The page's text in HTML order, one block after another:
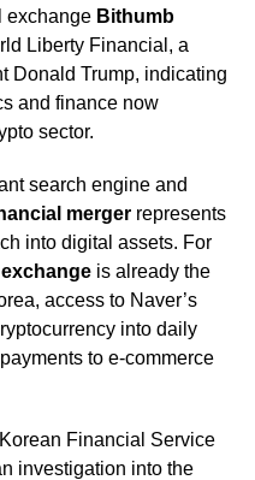
exchange Bithumb
Liberty Financial, a
Donald Trump, indicating
and finance now
sector.
search engine and
mergerrepresents
into digital assets. For
is already the
access to Naver’s
into daily
to e-commerce
Financial Service
investigation into the